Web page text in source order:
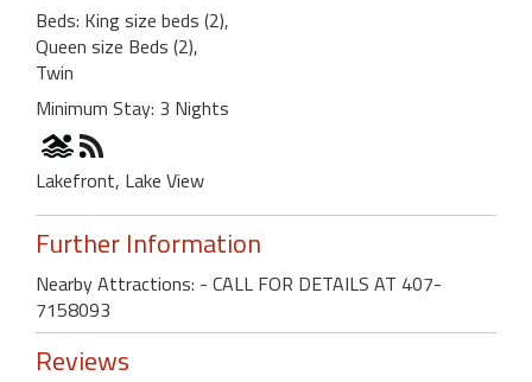
Beds: King size beds (2),
Queen size Beds (2),
Twin
Minimum Stay: 3 Nights
Lakefront, Lake View
Further Information
Nearby Attractions: - CALL FOR DETAILS AT 407-
7158093
Reviews